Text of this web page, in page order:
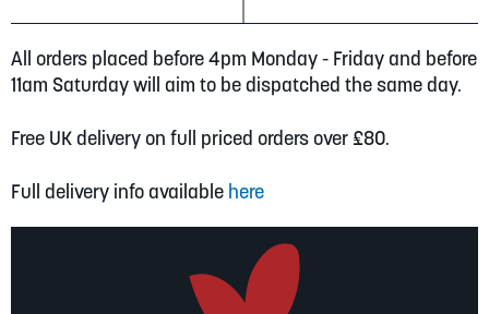
All orders placed before 4pm Monday - Friday and before
11am Saturday will aim to be dispatched the same day.
Free UK delivery on full priced orders over £80.
Full delivery info available here